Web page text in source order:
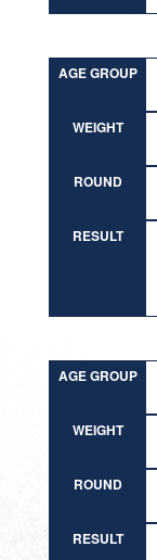
AGE GROUP
WEIGHT
ROUND
RESULT
AGE GROUP
WEIGHT
ROUND
RESULT